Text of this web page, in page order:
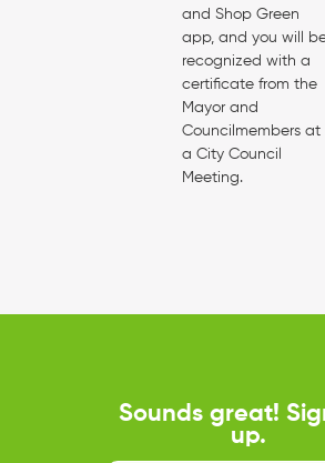
and Shop Green
app, and you will
recognized with a
certificate from the
Mayor and
Councilmembers at
a City Council
Meeting.
Sounds great!
up.